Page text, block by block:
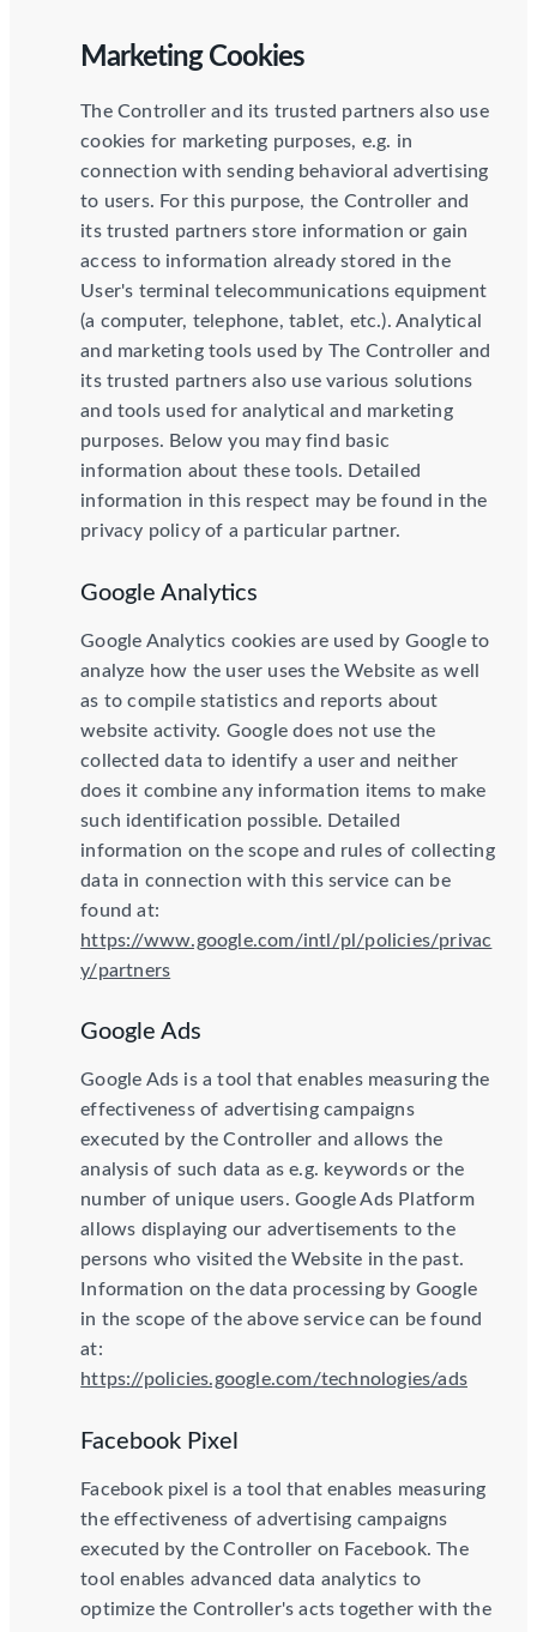
Marketing Cookies
The Controller and its trusted partners also use
cookies for marketing purposes, e.g. in
connection with sending behavioral advertising
to users. For this purpose, the Controller and
its trusted partners store information or gain
access to information already stored in the
User's terminal telecommunications equipment
(a computer, telephone, tablet, etc.). Analytical
and marketing tools used by The Controller and
its trusted partners also use various solutions
and tools used for analytical and marketing
purposes. Below you may find basic
information about these tools. Detailed
information in this respect may be found in the
privacy policy of a particular partner.
Google Analytics
Google Analytics cookies are used by Google to
analyze how the user uses the Website as well
as to compile statistics and reports about
website activity. Google does not use the
collected data to identify a user and neither
does it combine any information items to make
such identification possible. Detailed
information on the scope and rules of collecting
data in connection with this service can be
found at:
https://www.google.com/intl/pl/policies/privac
y/partners
Google Ads
Google Ads is a tool that enables measuring the
effectiveness of advertising campaigns
executed by the Controller and allows the
analysis of such data as e.g. keywords or the
number of unique users. Google Ads Platform
allows displaying our advertisements to the
persons who visited the Website in the past.
Information on the data processing by Google
in the scope of the above service can be found
at:
https://policies.google.com/technologies/ads
Facebook Pixel
Facebook pixel is a tool that enables measuring
the effectiveness of advertising campaigns
executed by the Controller on Facebook. The
tool enables advanced data analytics to
optimize the Controller's acts together with the